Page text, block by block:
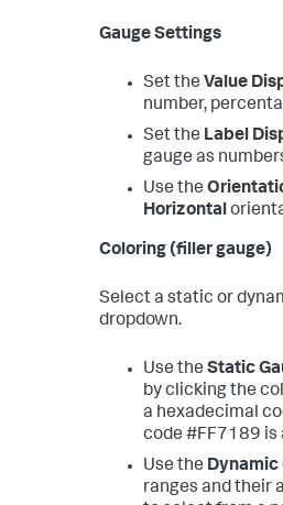
Gauge Settings
Set the Value
number,
Set the Label
gauge as
Use the
Horizontal
Coloring (filler gauge)
Select a static or
dropdown.
Use the Static
by clicking the
a hexadecimal
code #FF7189 is
Use the Dynamic
ranges and their